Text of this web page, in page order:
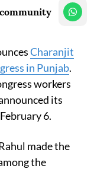
Charanjit
in Punjab.
workers
its
6.
made the
the